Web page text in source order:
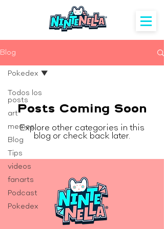
Blog
Todos los
posts
art
memes
Blog
Tips
videos
fanarts
Podcast
Pokedex
Pokedex
Posts Coming Soon
Explore other categories in this
blog or check back later.